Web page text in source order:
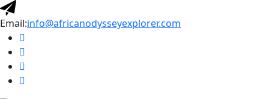
Email:info@africanodysseyexplorer.com